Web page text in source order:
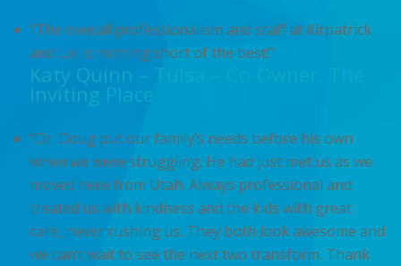
“The overall professionalism and staff at Kirpatrick
and Lai is nothing short of the best!”
Katy Quinn – Tulsa – Co-Owner, The
Inviting Place
“Dr. Doug put our family’s needs before his own
when we were struggling. He had just met us as we
moved here from Utah. Always professional and
treated us with kindness and the kids with great
care, never rushing us. They both look awesome and
we can’t wait to see the next two transform. Thank